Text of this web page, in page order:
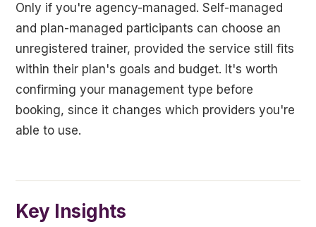
Only if you're agency-managed. Self-managed
and plan-managed participants can choose an
unregistered trainer, provided the service still fits
within their plan's goals and budget. It's worth
confirming your management type before
booking, since it changes which providers you're
able to use.
Key Insights